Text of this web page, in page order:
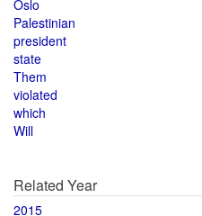
Oslo
Palestinian
president
state
Them
violated
which
Will
Related Year
2015